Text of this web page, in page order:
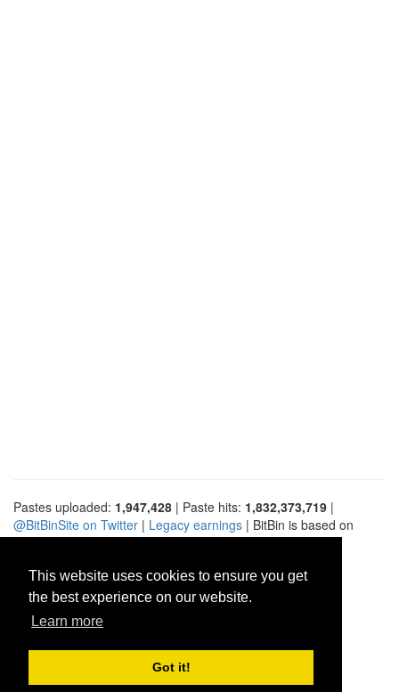
This website uses cookies to ensure you get
the best experience on our website.
Learn more
Got it!
Pastes uploaded: 1,947,428 | Paste hits: 1,832,373,719 |
@BitBinSite on Twitter | Legacy earnings | BitBin is based on
pastebin-django|Privacy policy|Terms of service